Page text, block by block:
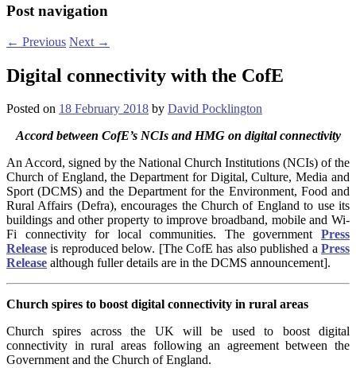
Post navigation
← Previous Next →
Digital connectivity with the CofE
Posted on 18 February 2018 by David Pocklington
Accord between CofE’s NCIs and HMG on digital connectivity
An Accord, signed by the National Church Institutions (NCIs) of the
Church of England, the Department for Digital, Culture, Media and
Sport (DCMS) and the Department for the Environment, Food and
Rural Affairs (Defra), encourages the Church of England to use its
buildings and other property to improve broadband, mobile and Wi-
Fi connectivity for local communities. The governmentPress
Release is reproduced below. [The CofE has also published a Press
Release although fuller details are in the DCMS announcement].
Church spires to boost digital connectivity in rural areas
Church spires across the UK will be used to boost digital
connectivity in rural areas following an agreement between the
Government and the Church of England.